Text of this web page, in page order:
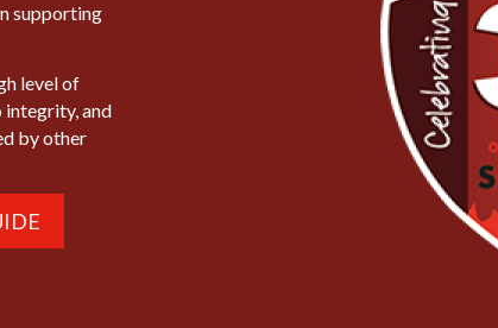
supporting
level of
and
by other